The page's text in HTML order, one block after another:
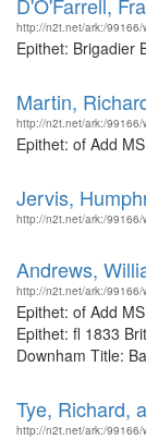
http://n2t.net/ark:/99166/
Epithet: Brigadier
Martin,
http://n2t.net/ark:/99166/
Epithet: of Add
Jervis,
http://n2t.net/ark:/99166/
Andrews,
http://n2t.net/ark:/99166/
Epithet: of Add
Epithet: fl 1833
Downham Title:
Tye, Richard,
http://n2t.net/ark:/99166/